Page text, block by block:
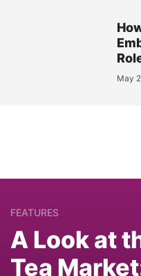
May
FEATURES
A Look at
Tea